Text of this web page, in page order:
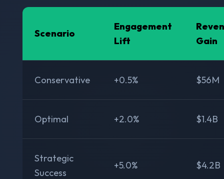
Scenario
Engagement
Lift
Gain
Conservative +0.5% $56M
Optimal +2.0% $1.4B
Strategic
Success
+5.0% $4.2B